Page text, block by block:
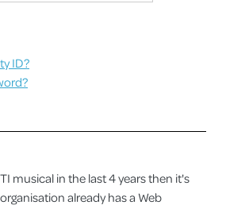
ID?
musical in the last 4 years then it's
already has a Web